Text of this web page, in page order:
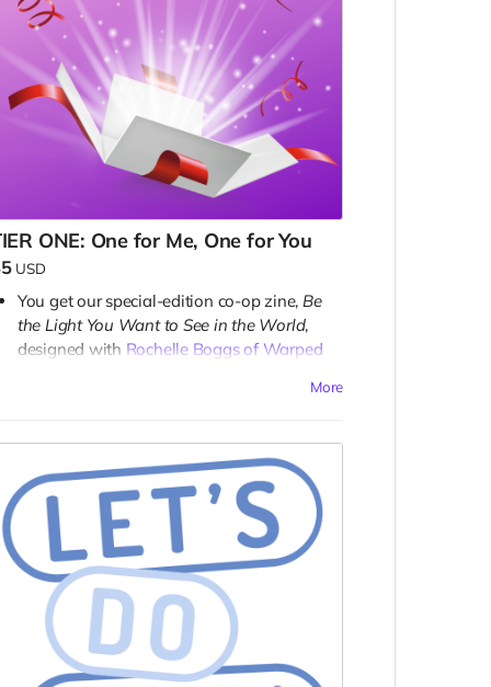
ONE: One for Me, One for You
USD
You get our special-edition co-op zine, Be
the Light You Want to See in the World,
designed with Rochelle Boggs of Warped
(free) copy to each Zineuary zine and the
co-op zine. How generous!
Remember: all rewards are digital.
More